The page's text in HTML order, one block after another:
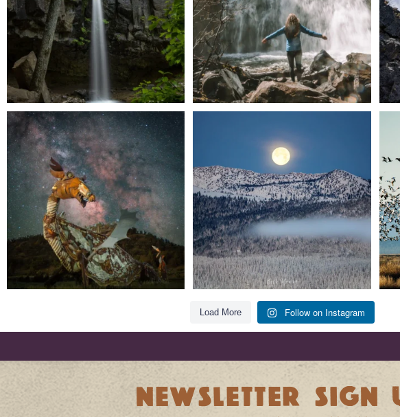
Siskiyou has some of the darkest skies on the
West...
314 2
glow
279
Load More Follow on Instagram
NEWSLETTER SIGN